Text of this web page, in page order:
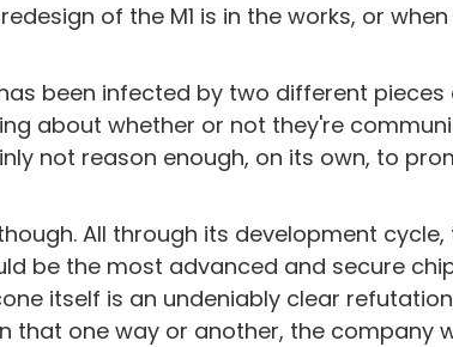
of the M1 is in the works, or
been infected by two different
about whether or not they're
not reason enough, on its own, to
All through its development
be the most advanced and secure
itself is an undeniably clear
that one way or another, the company